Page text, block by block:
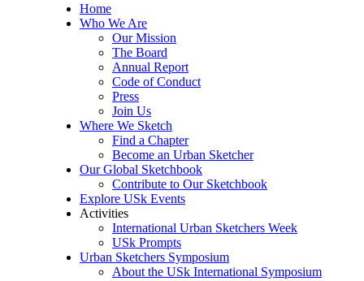
Home
Who We Are
Our Mission
The Board
Annual Report
Code of Conduct
Press
Join Us
Where We Sketch
Find a Chapter
Become an Urban Sketcher
Our Global Sketchbook
Contribute to Our Sketchbook
Explore USk Events
Activities
International Urban Sketchers Week
USk Prompts
Urban Sketchers Symposium
About the USk International Symposium